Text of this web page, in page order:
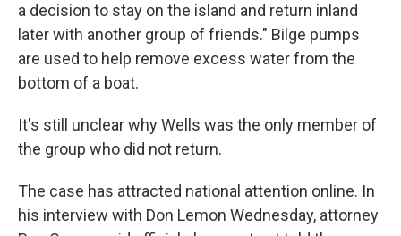
a decision to stay on the island and return inland
later with another group of friends." Bilge pumps
are used to help remove excess water from the
bottom of a boat.
It's still unclear why Wells was the only member of
the group who did not return.
The case has attracted national attention online. In
his interview with Don Lemon Wednesday, attorney